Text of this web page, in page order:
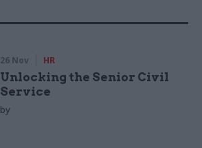
26 Nov HR
Unlocking the Senior Civil
Service
by